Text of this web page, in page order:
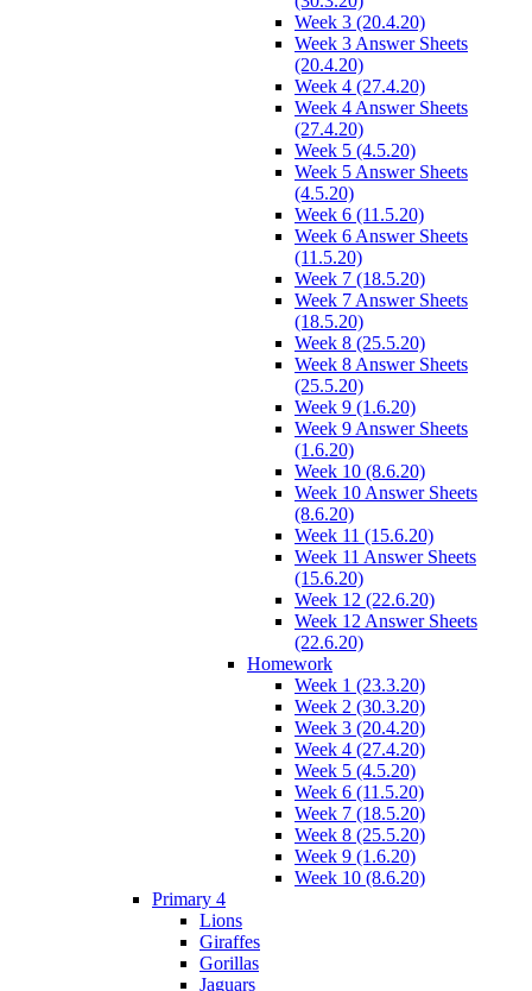
Week 3 (20.4.20)
Week 3 Answer Sheets
(20.4.20)
Week 4 (27.4.20)
Week 4 Answer Sheets
(27.4.20)
Week 5 (4.5.20)
Week 5 Answer Sheets
(4.5.20)
Week 6 (11.5.20)
Week 6 Answer Sheets
(11.5.20)
Week 7 (18.5.20)
Week 7 Answer Sheets
(18.5.20)
Week 8 (25.5.20)
Week 8 Answer Sheets
(25.5.20)
Week 9 (1.6.20)
Week 9 Answer Sheets
(1.6.20)
Week 10 (8.6.20)
Week 10 Answer Sheets
(8.6.20)
Week 11 (15.6.20)
Week 11 Answer Sheets
(15.6.20)
Week 12 (22.6.20)
Week 12 Answer Sheets
(22.6.20)
Homework
Week 1 (23.3.20)
Week 2 (30.3.20)
Week 3 (20.4.20)
Week 4 (27.4.20)
Week 5 (4.5.20)
Week 6 (11.5.20)
Week 7 (18.5.20)
Week 8 (25.5.20)
Week 9 (1.6.20)
Week 10 (8.6.20)
Primary 4
Lions
Giraffes
Gorillas
Jaguars